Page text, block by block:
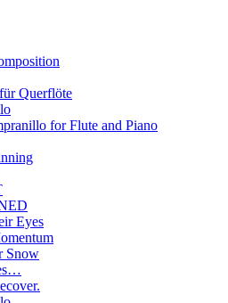
Querflöte
for Flute and Piano
Eyes
Snow